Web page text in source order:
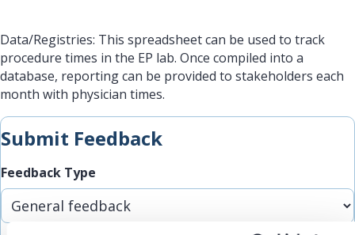
Data/Registries: This spreadsheet can be used to track
procedure times in the EP lab. Once compiled into a
database, reporting can be provided to stakeholders each
month with physician times.
Submit Feedback
Feedback Type